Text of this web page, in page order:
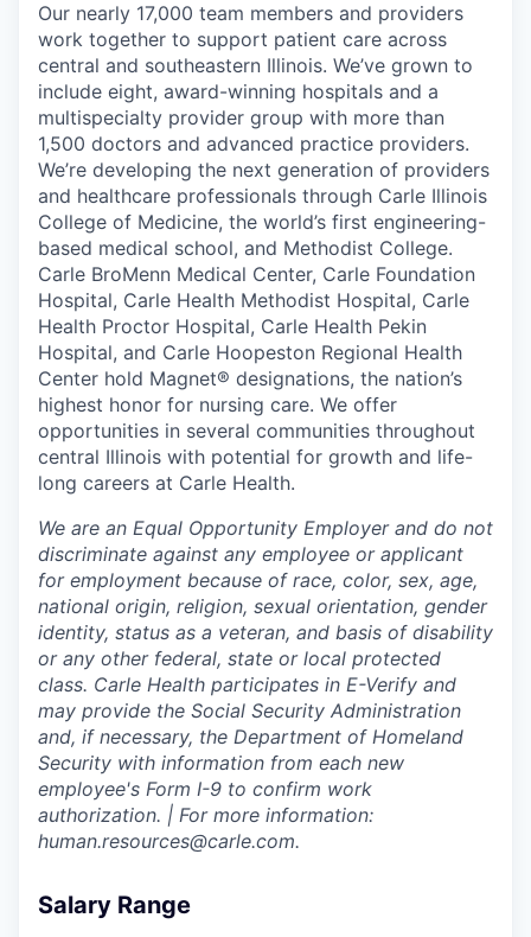
Our nearly 17,000 team members and providers
work together to support patient care across
central and southeastern Illinois. We’ve grown to
include eight, award-winning hospitals and a
multispecialty provider group with more than
1,500 doctors and advanced practice providers.
We’re developing the next generation of providers
and healthcare professionals through Carle Illinois
College of Medicine, the world’s first engineering-
based medical school, and Methodist College.
Carle BroMenn Medical Center, Carle Foundation
Hospital, Carle Health Methodist Hospital, Carle
Health Proctor Hospital, Carle Health Pekin
Hospital, and Carle Hoopeston Regional Health
Center hold Magnet® designations, the nation’s
highest honor for nursing care. We offer
opportunities in several communities throughout
central Illinois with potential for growth and life-
long careers at Carle Health.
We are an Equal Opportunity Employer and do not
discriminate against any employee or applicant
for employment because of race, color, sex, age,
national origin, religion, sexual orientation, gender
identity, status as a veteran, and basis of disability
or any other federal, state or local protected
class. Carle Health participates in E-Verify and
may provide the Social Security Administration
and, if necessary, the Department of Homeland
Security with information from each new
employee's Form I-9 to confirm work
authorization. | For more information:
human.resources@carle.com.
Salary Range